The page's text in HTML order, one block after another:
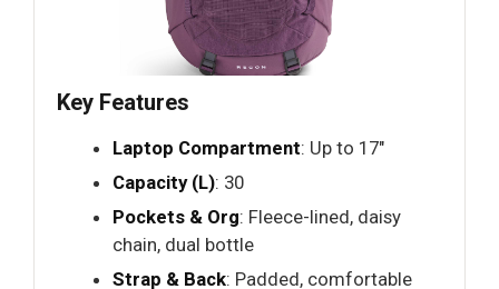
Key Features
Laptop Compartment: Up to 17"
Capacity (L): 30
Pockets & Org: Fleece-lined, daisy
chain, dual bottle
Strap & Back: Padded, comfortable